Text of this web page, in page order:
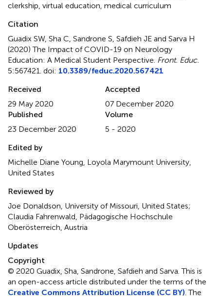
clerkship virtual education medical curriculum
Citation
Guadix SW, Sha C, Sandrone S, Safdieh JE and Sarva H
(2020)The Impact of COVID-19 on Neurology
Education: A Medical Student Perspective Front. Educ.
5:567421. doi: 10.3389/feduc.2020.567421
Received
29 May 2020
Accepted
07 December 2020
Published
23 December 2020
Volume
5 - 2020
Edited by
Michelle Diane Young, Loyola Marymount University,
United States
Reviewed by
Joe Donaldson, University of Missouri, United States;
Claudia Fahrenwald, Pädagogische Hochschule
Oberösterreich, Austria
Updates
Copyright
© 2020 Guadix, Sha, Sandrone, Safdieh and Sarva.This is
an open-access article distributed under the terms of the
Creative Commons Attribution License (CC BY) . The